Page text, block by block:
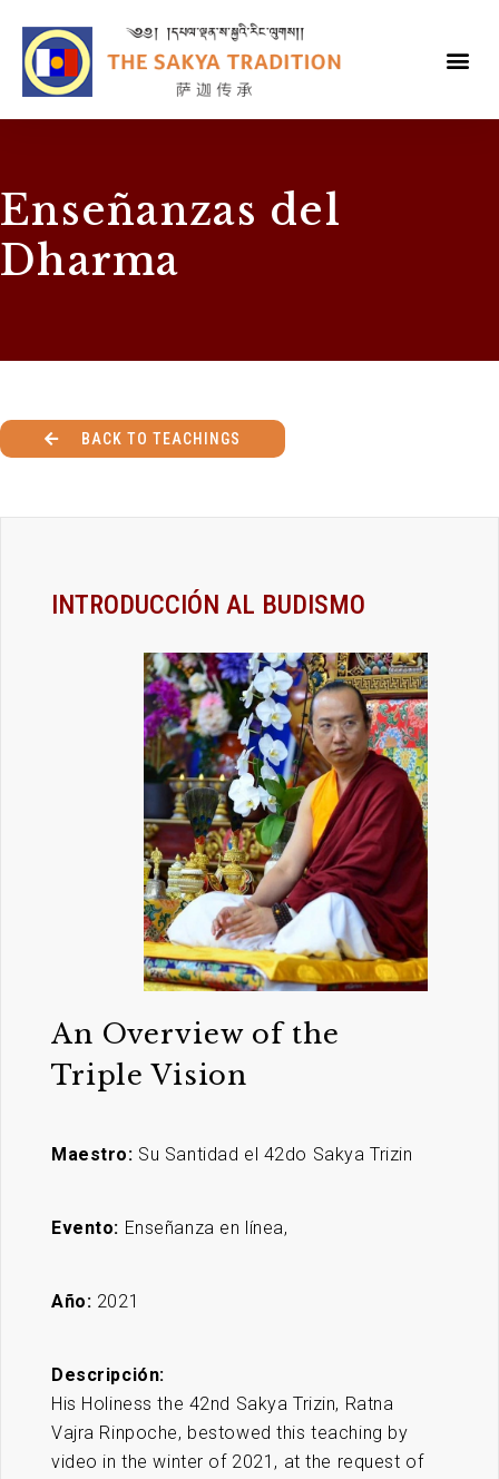
Enseñanzas del
Dharma
BACK TO TEACHINGS
INTRODUCCIÓN AL BUDISMO
An Overview of the
Triple Vision
Maestro: Su Santidad el 42do Sakya Trizin
Evento: Enseñanza en línea,
Año: 2021
Descripción:
His Holiness the 42nd Sakya Trizin, Ratna
Vajra Rinpoche, bestowed this teaching by
video in the winter of 2021, at the request of